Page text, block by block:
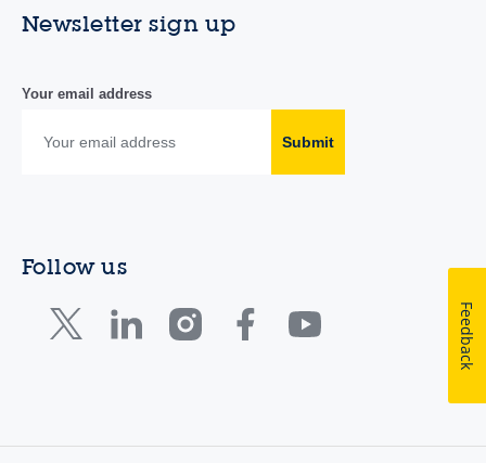
Newsletter sign up
Your email address
Submit
Follow us
Feedback